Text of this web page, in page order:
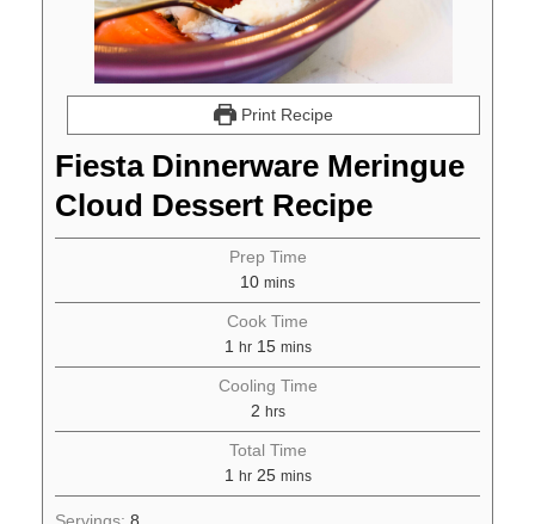
Print Recipe
Fiesta Dinnerware Meringue
Cloud Dessert Recipe
Prep Time
10 mins
Cook Time
1
hr 15 mins
Cooling Time
2 hrs
Total Time
1
hr 25 mins
Servings: 8